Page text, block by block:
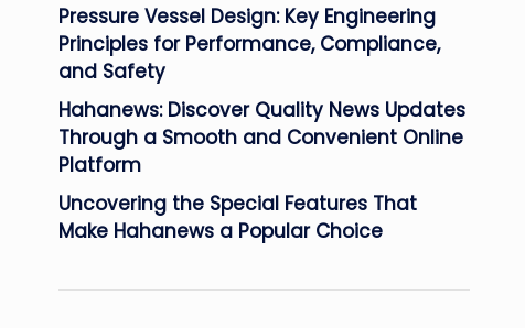
Pressure Vessel Design: Key Engineering
Principles for Performance, Compliance,
and Safety
Hahanews: Discover Quality News Updates
Through a Smooth and Convenient Online
Platform
Uncovering the Special Features That
Make Hahanews a Popular Choice